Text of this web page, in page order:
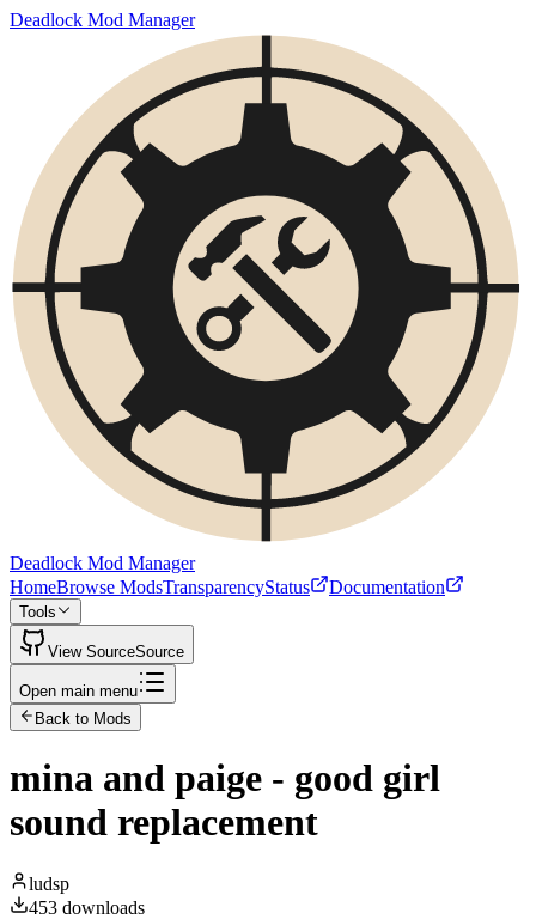
Deadlock Mod Manager
Deadlock Mod Manager
HomeBrowse ModsTransparencyStatus Documentation
Tools
View SourceSource
Open main menu
Back to Mods
mina and paige - good girl
sound replacement
ludsp
453 downloads